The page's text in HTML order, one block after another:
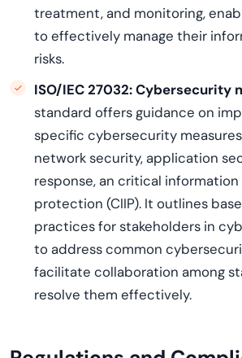
treatment, and monitoring,
to effectively manage their
risks.
ISO/IEC 27032:Cybersecurity
standard offers guidance on
specific cybersecurity
network security, application
response, an critical
protection (CIIP). It outlines
practices for stakeholders in
to address common
facilitate collaboration among
resolve them effectively.